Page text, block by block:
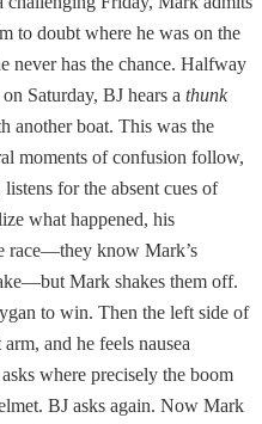
to doubt where he was on the
never has the chance. Halfway
Saturday, BJ hears a thunk
another boat. This was the
moments of confusion follow,
for the absent cues of
what happened, his
race—they know Mark’s
Mark shakes them off.
to win. Then the left side of
and he feels nausea
where precisely the boom
BJ asks again. Now Mark